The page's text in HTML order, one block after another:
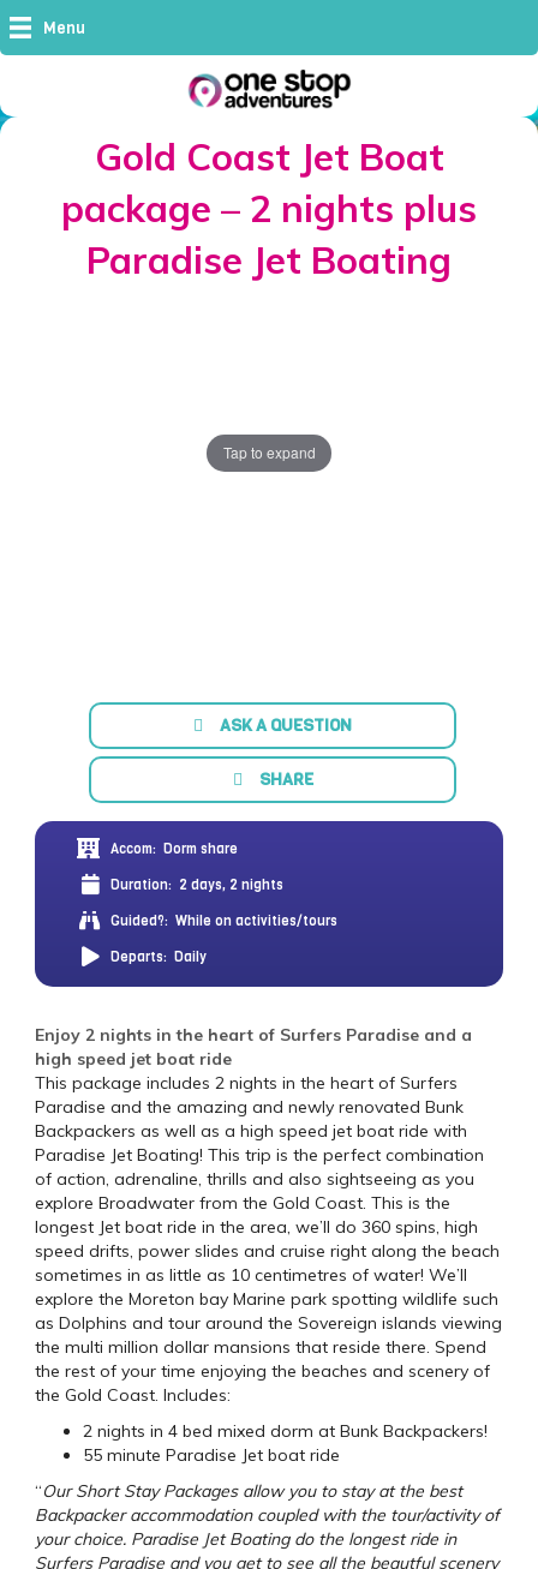
Menu
Gold Coast Jet Boat
package – 2 nights plus
Paradise Jet Boating
Tap to expand
ASK A QUESTION
SHARE
Accom: Dorm share
Duration: 2 days, 2 nights
Guided?: While on activities/tours
Departs: Daily
Enjoy 2 nights in the heart of Surfers Paradise and a
high speed jet boat ride
This package includes 2 nights in the heart of Surfers
Paradise and the amazing and newly renovated Bunk
Backpackers as well as a high speed jet boat ride with
Paradise Jet Boating! This trip is the perfect combination
of action, adrenaline, thrills and also sightseeing as you
explore Broadwater from the Gold Coast. This is the
longest Jet boat ride in the area, we’ll do 360 spins, high
speed drifts, power slides and cruise right along the beach
sometimes in as little as 10 centimetres of water! We’ll
explore the Moreton bay Marine park spotting wildlife such
as Dolphins and tour around the Sovereign islands viewing
the multi million dollar mansions that reside there. Spend
the rest of your time enjoying the beaches and scenery of
the Gold Coast. Includes:
2 nights in 4 bed mixed dorm at Bunk Backpackers!
55 minute Paradise Jet boat ride
“Our Short Stay Packages allow you to stay at the best
Backpacker accommodation coupled with the tour/activity of
your choice. Paradise Jet Boating do the longest ride in
Surfers Paradise and you get to see all the beautful scenery